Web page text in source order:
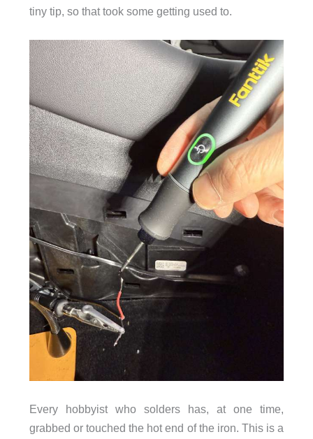
tiny tip, so that took some getting used to.
Every hobbyist who solders has, at one time,
grabbed or touched the hot end of the iron. This is a